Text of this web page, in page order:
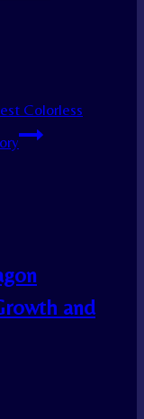
Colorless
and